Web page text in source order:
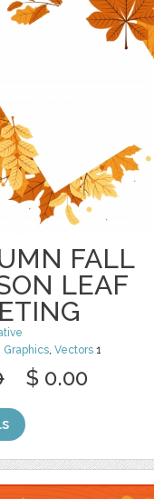
FALL
LEAF
Graphics,Vectors 1
$ 0.00